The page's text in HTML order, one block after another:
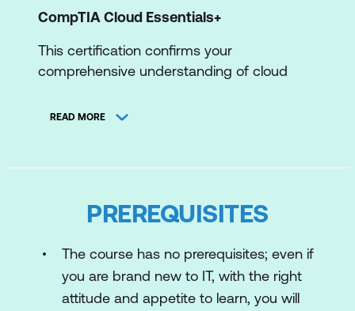
CompTIA Cloud Essentials+
This certification confirms your
comprehensive understanding of cloud
professionals to make informed decisions
resources, enhance security, and propel
growing cloud industry.
AWS Certified Cloud Practitioner
This foundational certification offers
industry recognition, a solid AWS
READ MORE
PREREQUISITES
The course has no prerequisites; even if
you are brand new to IT, with the right
attitude and appetite to learn, you will